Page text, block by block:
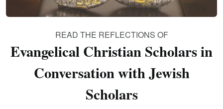
READ THE REFLECTIONS OF
Evangelical Christian Scholars in
Conversation with Jewish
Scholars